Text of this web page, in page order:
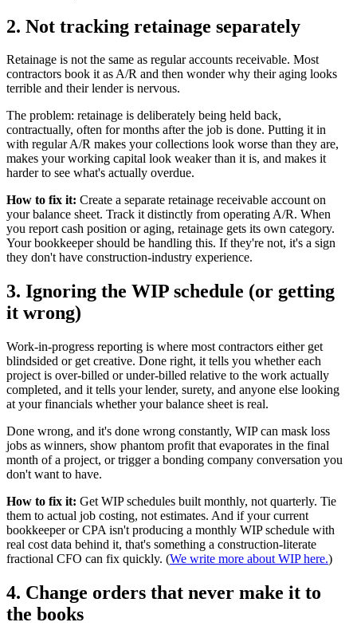
2. Not tracking retainage separately
Retainage is not the same as regular accounts receivable. Most
contractors book it as A/R and then wonder why their aging looks
terrible and their lender is nervous.
The problem: retainage is deliberately being held back,
contractually, often for months after the job is done. Putting it in
with regular A/R makes your collections look worse than they are,
makes your working capital look weaker than it is, and makes it
harder to see what's actually overdue.
How to fix it: Create a separate retainage receivable account on
your balance sheet. Track it distinctly from operating A/R. When
you report cash position or aging, retainage gets its own category.
Your bookkeeper should be handling this. If they're not, it's a sign
they don't have construction-industry experience.
3. Ignoring the WIP schedule (or getting
it wrong)
Work-in-progress reporting is where most contractors either get
blindsided or get creative. Done right, it tells you whether each
project is over-billed or under-billed relative to the work actually
completed, and it tells your lender, surety, and anyone else looking
at your financials whether your balance sheet is real.
Done wrong, and it's done wrong constantly, WIP can mask loss
jobs as winners, show phantom profit that evaporates in the final
month of a project, or trigger a bonding company conversation you
don't want to have.
How to fix it: Get WIP schedules built monthly, not quarterly. Tie
them to actual job costing, not estimates. And if your current
bookkeeper or CPA isn't producing a monthly WIP schedule with
real cost data behind it, that's something a construction-literate
fractional CFO can fix quickly. (We write more about WIP here.)
4. Change orders that never make it to
the books